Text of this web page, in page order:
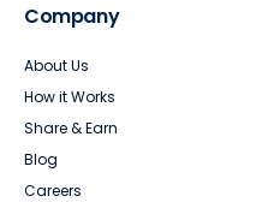
Company
About Us
How it Works
Share & Earn
Blog
Careers